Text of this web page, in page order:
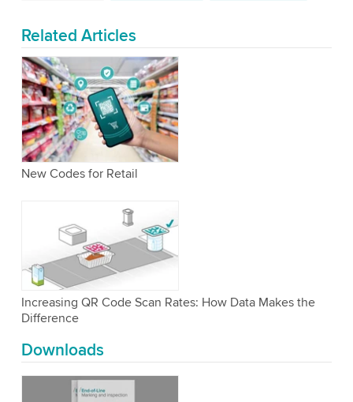
Related Articles
New Codes for Retail
Increasing QR Code Scan Rates: How Data Makes the
Difference
Downloads